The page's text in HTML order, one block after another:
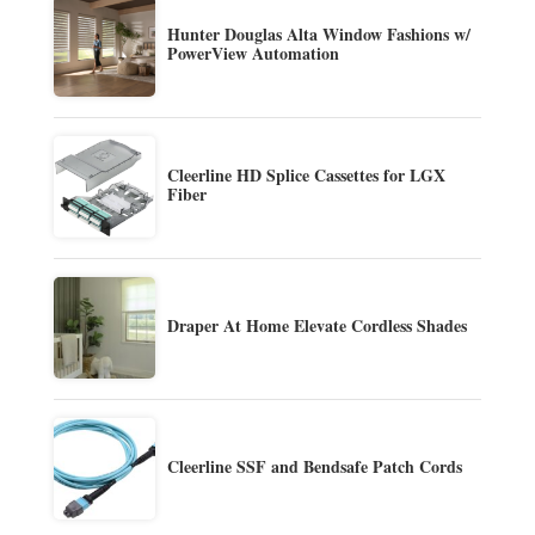
Hunter Douglas Alta Window Fashions w/
PowerView Automation
Cleerline HD Splice Cassettes for LGX
Fiber
Draper At Home Elevate Cordless Shades
Cleerline SSF and Bendsafe Patch Cords